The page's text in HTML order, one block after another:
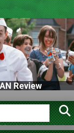
Review